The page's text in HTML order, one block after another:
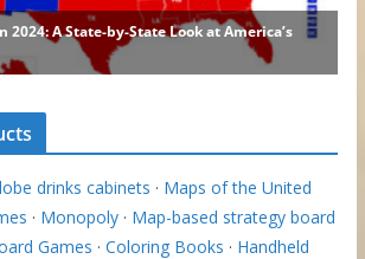
drinks cabinets · Maps of the United
· Monopoly· Map-based strategy board
Games · Coloring Books · Handheld